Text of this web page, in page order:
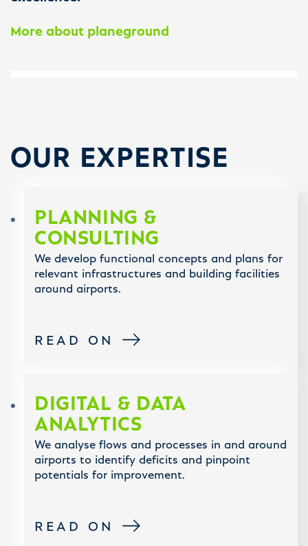
More about planeground
OUR EXPERTISE
PLANNING &
CONSULTING
We develop functional concepts and plans for
relevant infrastructures and building facilities
around airports.
READ ON
DIGITAL & DATA
ANALYTICS
We analyse flows and processes in and around
airports to identify deficits and pinpoint
potentials for improvement.
READ ON